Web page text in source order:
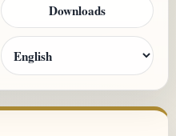
Downloads